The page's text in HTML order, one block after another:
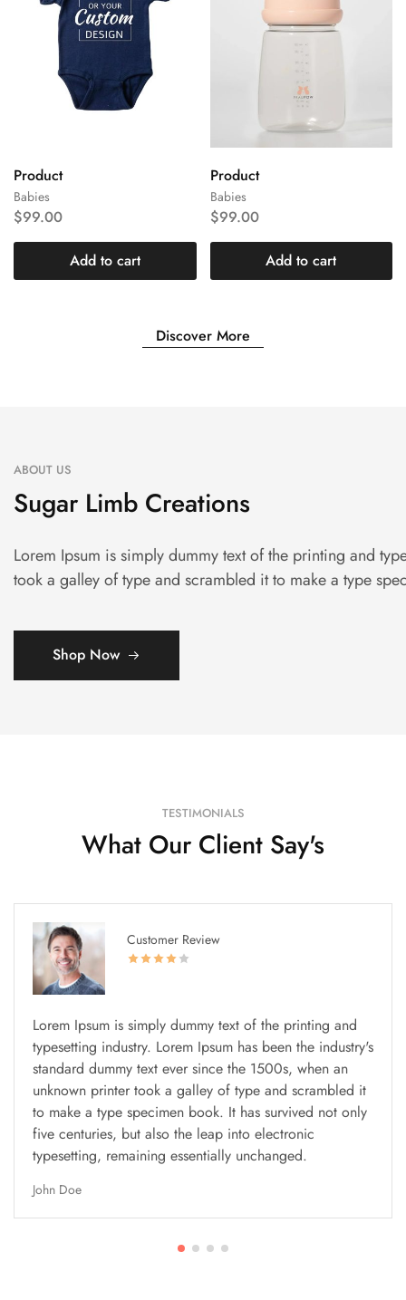
Babies
Product
$99.00
Add to cart
Babies
Product
$99.00
Add to cart
Discover More
ABOUT US
Sugar Limb Creations
Lorem Ipsum is simply dummy text of the printing and
took a galley of type and scrambled it to make a type
Shop Now
TESTIMONIALS
What Our Client Say's
Customer Review
Lorem Ipsum is simply dummy text of the printing and
typesetting industry. Lorem Ipsum has been the industry's
standard dummy text ever since the 1500s, when an
unknown printer took a galley of type and scrambled it
to make a type specimen book. It has survived not only
five centuries, but also the leap into electronic
typesetting, remaining essentially unchanged.
John Doe